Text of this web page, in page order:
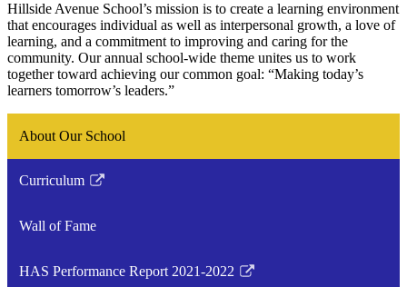
Hillside Avenue School’s mission is to create a learning environment
that encourages individual as well as interpersonal growth, a love of
learning, and a commitment to improving and caring for the
community. Our annual school-wide theme unites us to work
together toward achieving our common goal: “Making today’s
learners tomorrow’s leaders.”
About Our School
Curriculum
Link
in
new
Wall of Fame
HAS Performance Report 2021-2022
Link